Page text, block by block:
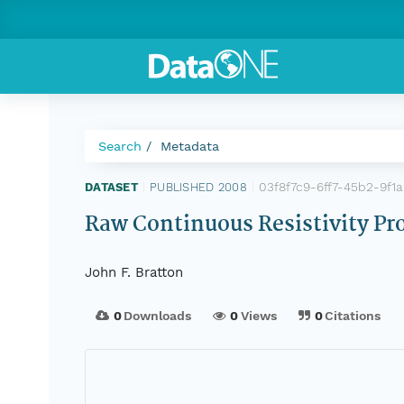
Search Metadata
DATASET PUBLISHED 2008 03f8f7c9-6ff7-45b2-
Raw Continuous Resistivity
John F. Bratton
0Downloads 0Views 0Citations